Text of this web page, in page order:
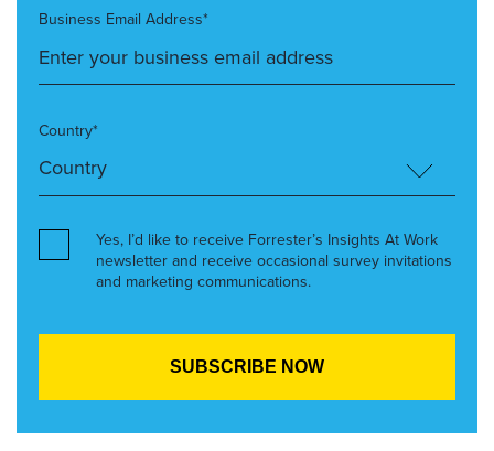
Business Email Address*
Country*
Yes, I’d like to receive Forrester’s Insights At Work
newsletter and receive occasional survey invitations
and marketing communications.